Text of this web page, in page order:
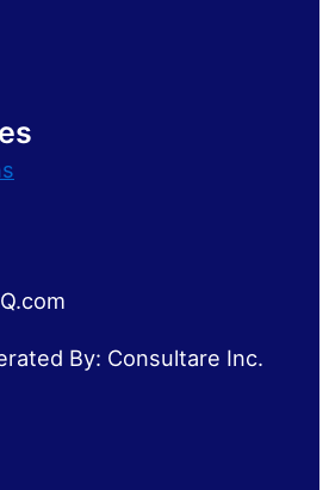
By: Consultare Inc.